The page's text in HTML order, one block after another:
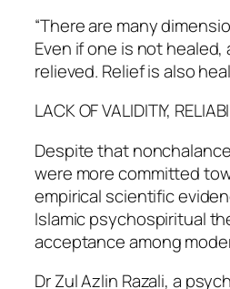
“There are many
Even if one is not healed,
relieved. Relief is also
LACK OF VALIDITIY,
Despite that
were more committed
empirical scientific
Islamic psychospiritual
acceptance among
Dr Zul Azlin Razali, a